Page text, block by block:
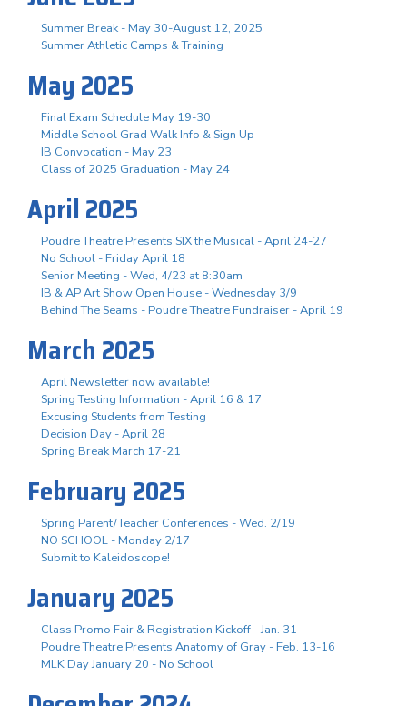
Summer Break - May 30-August 12, 2025
Summer Athletic Camps & Training
May 2025
Final Exam Schedule May 19-30
Middle School Grad Walk Info & Sign Up
IB Convocation - May 23
Class of 2025 Graduation - May 24
April 2025
Poudre Theatre Presents SIX the Musical - April 24-27
No School - Friday April 18
Senior Meeting - Wed, 4/23 at 8:30am
IB & AP Art Show Open House - Wednesday 3/9
Behind The Seams - Poudre Theatre Fundraiser - April 19
March 2025
April Newsletter now available!
Spring Testing Information - April 16 & 17
Excusing Students from Testing
Decision Day - April 28
Spring Break March 17-21
February 2025
Spring Parent/Teacher Conferences - Wed. 2/19
NO SCHOOL - Monday 2/17
Submit to Kaleidoscope!
January 2025
Class Promo Fair & Registration Kickoff - Jan. 31
Poudre Theatre Presents Anatomy of Gray - Feb. 13-16
MLK Day January 20 - No School